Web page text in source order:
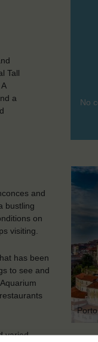
No
Tall
a
and
bustling
on
visiting.
has been
to see and
varied